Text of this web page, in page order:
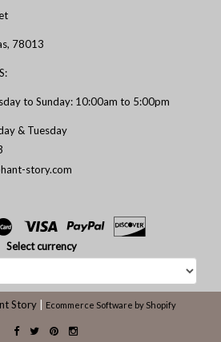
78013
to Sunday: 10:00am to 5:00pm
& Tuesday
story.com
Select currency
Story Ecommerce Software by Shopify